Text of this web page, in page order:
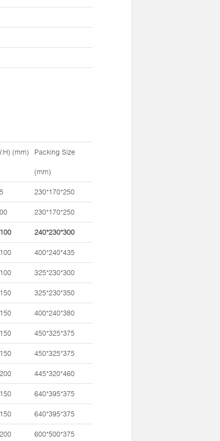
(mm) Packing Size
(mm)
230*170*250
230*170*250
240*230*300
400*240*435
325*230*300
325*230*350
400*240*380
450*325*375
450*325*375
445*320*460
640*395*375
640*395*375
600*500*375